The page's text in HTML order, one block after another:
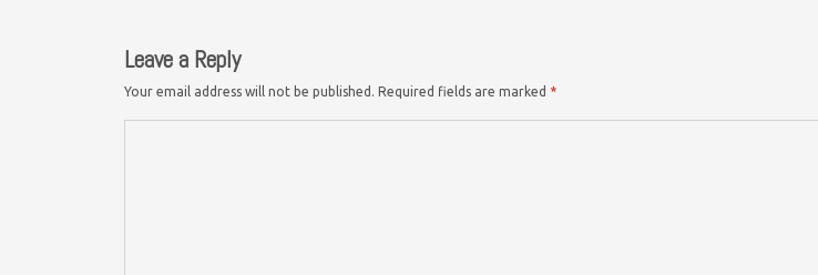
Leave a Reply
Your email address will not be published. Required fields are marked *